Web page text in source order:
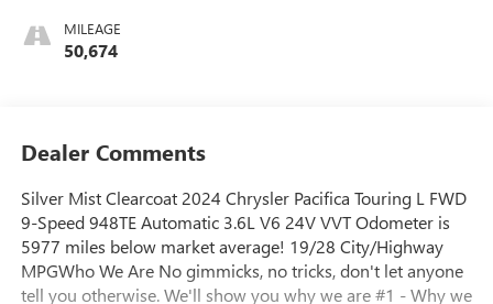
MILEAGE
50,674
Dealer Comments
Silver Mist Clearcoat 2024 Chrysler Pacifica Touring L FWD
9-Speed 948TE Automatic 3.6L V6 24V VVT Odometer is
5977 miles below market average! 19/28 City/Highway
MPGWho We Are No gimmicks, no tricks, don't let anyone
tell you otherwise. We'll show you why we are #1 - Why we